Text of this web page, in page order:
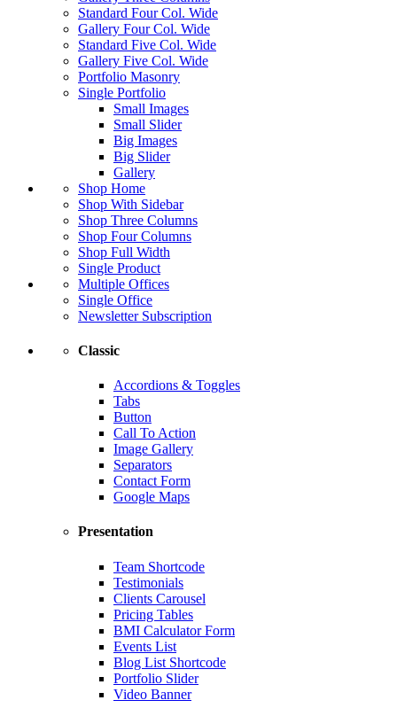
Standard Four Col. Wide
Gallery Four Col. Wide
Standard Five Col. Wide
Gallery Five Col. Wide
Portfolio Masonry
Single Portfolio
Small Images
Small Slider
Big Images
Big Slider
Gallery
Shop Home
Shop With Sidebar
Shop Three Columns
Shop Four Columns
Shop Full Width
Single Product
Multiple Offices
Single Office
Newsletter Subscription
Classic
Accordions & Toggles
Tabs
Button
Call To Action
Image Gallery
Separators
Contact Form
Google Maps
Presentation
Team Shortcode
Testimonials
Clients Carousel
Pricing Tables
BMI Calculator Form
Events List
Blog List Shortcode
Portfolio Slider
Video Banner